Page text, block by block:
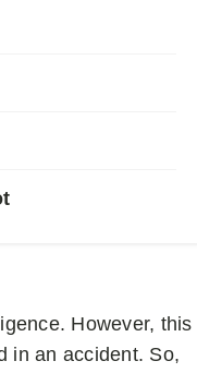
However, this
in an accident. So,